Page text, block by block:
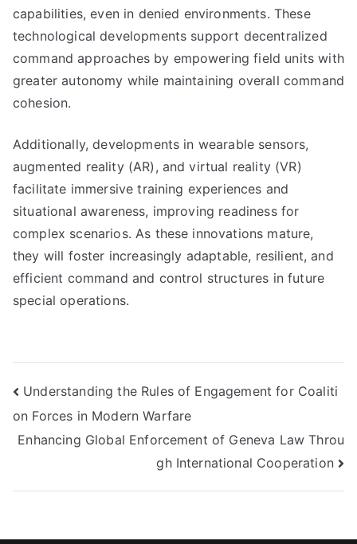
capabilities, even in denied environments. These
technological developments support decentralized
command approaches by empowering field units with
greater autonomy while maintaining overall command
cohesion.
Additionally, developments in wearable sensors,
augmented reality (AR), and virtual reality (VR)
facilitate immersive training experiences and
situational awareness, improving readiness for
complex scenarios. As these innovations mature,
they will foster increasingly adaptable, resilient, and
efficient command and control structures in future
special operations.
Post
navigation
Understanding the Rules of Engagement for Coaliti
on Forces in Modern Warfare
Enhancing Global Enforcement of Geneva Law Throu
gh International Cooperation